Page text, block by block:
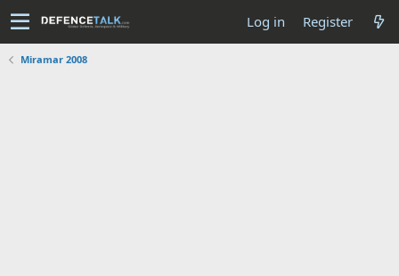
Log in Register
Miramar 2008